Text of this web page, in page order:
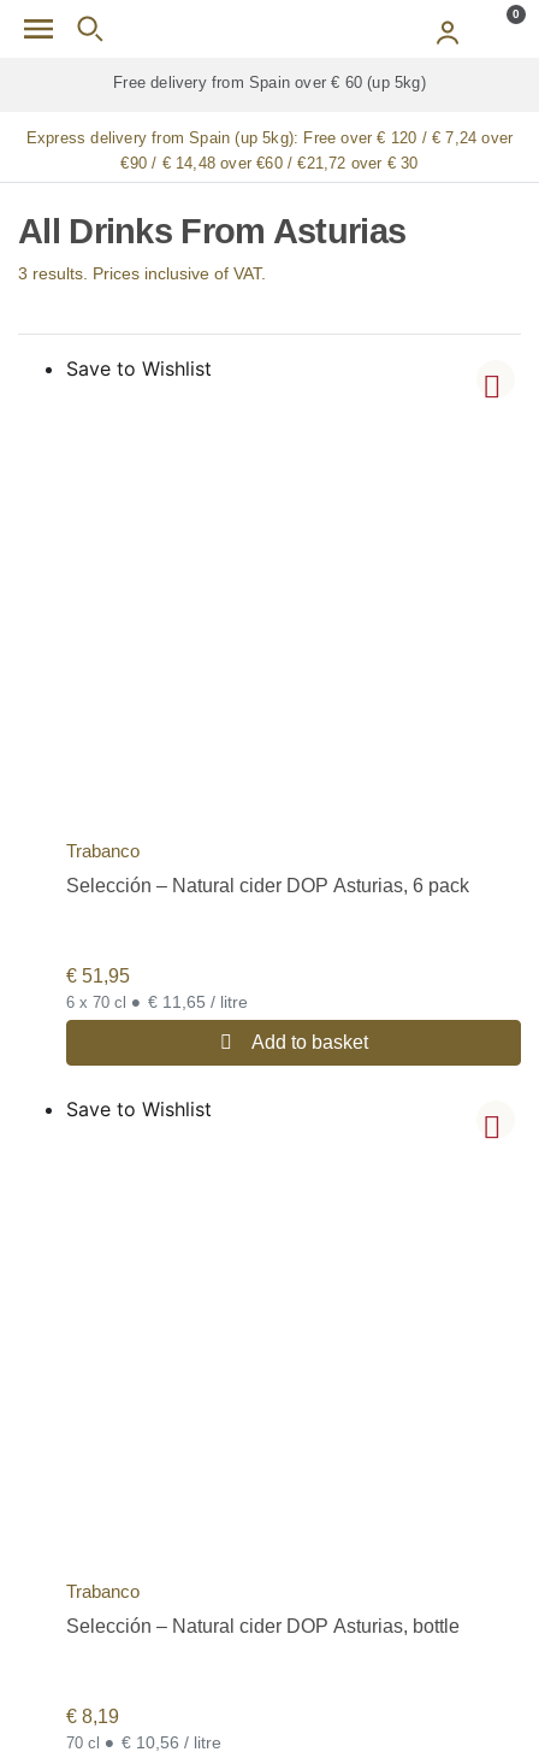
Skip to main content 0
Free delivery from Spain over € 60 (up 5kg)
Express delivery from Spain (up 5kg): Free over € 120 / € 7,24 over
€90 / € 14,48 over €60 / €21,72 over € 30
All Drinks From Asturias
3 results. Prices inclusive of VAT.
Save to Wishlist
Trabanco
Selección – Natural cider DOP Asturias, 6 pack
€ 51,95
6 x 70 cl • € 11,65 / litre
Add to basket
Save to Wishlist
Trabanco
Selección – Natural cider DOP Asturias, bottle
€ 8,19
70 cl • € 10,56 / litre